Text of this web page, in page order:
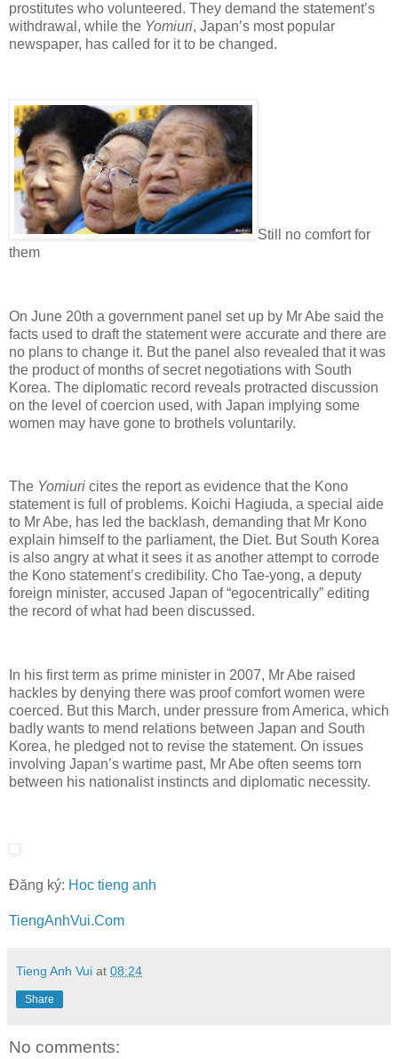
prostitutes who volunteered. They demand the statement’s
withdrawal, while the Yomiuri, Japan’s most popular
newspaper, has called for it to be changed.
Still no comfort for
them
On June 20th a government panel set up by Mr Abe said the
facts used to draft the statement were accurate and there are
no plans to change it. But the panel also revealed that it was
the product of months of secret negotiations with South
Korea. The diplomatic record reveals protracted discussion
on the level of coercion used, with Japan implying some
women may have gone to brothels voluntarily.
The Yomiuri cites the report as evidence that the Kono
statement is full of problems. Koichi Hagiuda, a special aide
to Mr Abe, has led the backlash, demanding that Mr Kono
explain himself to the parliament, the Diet. But South Korea
is also angry at what it sees it as another attempt to corrode
the Kono statement’s credibility. Cho Tae-yong, a deputy
foreign minister, accused Japan of “egocentrically” editing
the record of what had been discussed.
In his first term as prime minister in 2007, Mr Abe raised
hackles by denying there was proof comfort women were
coerced. But this March, under pressure from America, which
badly wants to mend relations between Japan and South
Korea, he pledged not to revise the statement. On issues
involving Japan’s wartime past, Mr Abe often seems torn
between his nationalist instincts and diplomatic necessity.
Đăng ký: Hoc tieng anh
TiengAnhVui.Com
Tieng Anh Vui at 08:24
Share
No comments: